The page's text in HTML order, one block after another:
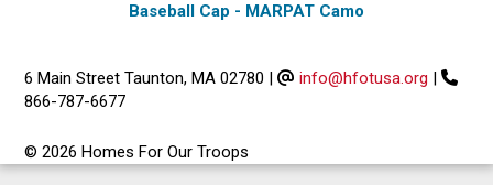
Baseball Cap - MARPAT Camo
6 Main Street Taunton, MA 02780 | info@hfotusa.org |
866-787-6677
© 2026 Homes For Our Troops